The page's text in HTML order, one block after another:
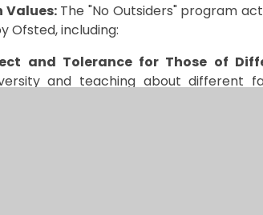
Values:The "No Outsiders" program
Ofsted, including:
and Tolerance for Those of
and teaching about different